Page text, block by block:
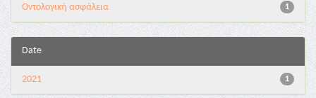
1
Oντολογική ασφάλεια
Date
1
2021